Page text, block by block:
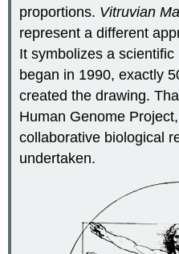
Discovering
Human
Genome
A
Collaborative
Effort
Reference
Genome
of
Genome
Project
Benefits
proportions. Vitruvian
represent a different
It symbolizes a
began in 1990, exactly
created the drawing.
Human Genome
collaborative biological
undertaken.